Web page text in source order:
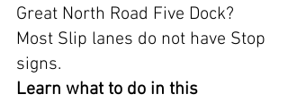
Great North Road Five Dock?
Most Slip lanes do not have Stop
signs.
Learn what to do in this